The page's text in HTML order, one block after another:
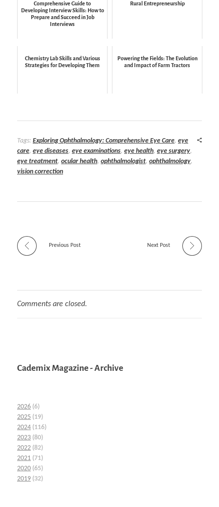
Comprehensive Guide to
Developing Interview Skills: How to
Prepare and Succeed in Job
Interviews
Rural Entrepreneurship
Chemistry Lab Skills and Various
Strategies for Developing Them
Powering the Fields: The Evolution
and Impact of Farm Tractors
Tags: Exploring Ophthalmology: Comprehensive Eye Care, eye
care, eye diseases, eye examinations, eye health, eye surgery,
eye treatment, ocular health, ophthalmologist, ophthalmology,
vision correction
Previous Post Next Post
Comments are closed.
Cademix Magazine - Archive
2026 (6)
2025 (19)
2024 (116)
2023 (80)
2022 (82)
2021 (71)
2020 (65)
2019 (32)